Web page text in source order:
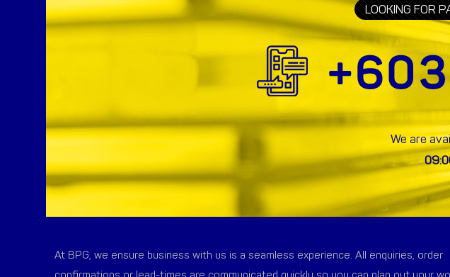
LOOKING FOR
We are
At BPG, we ensure business with us is a seamless experience. All enquiries, order